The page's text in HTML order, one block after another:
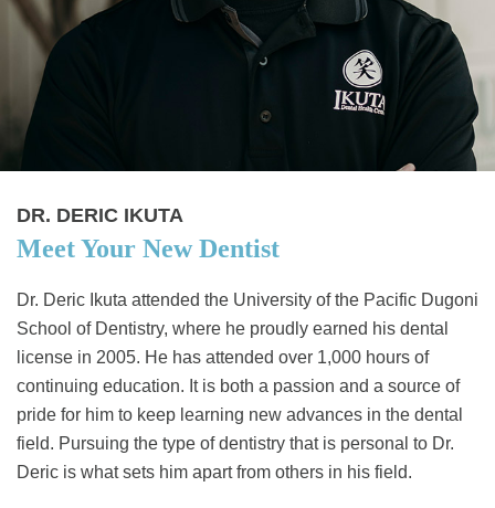
DR. DERIC IKUTA
Meet Your New Dentist
Dr. Deric Ikuta attended the University of the Pacific Dugoni
School of Dentistry, where he proudly earned his dental
license in 2005. He has attended over 1,000 hours of
continuing education. It is both a passion and a source of
pride for him to keep learning new advances in the dental
field. Pursuing the type of dentistry that is personal to Dr.
Deric is what sets him apart from others in his field.